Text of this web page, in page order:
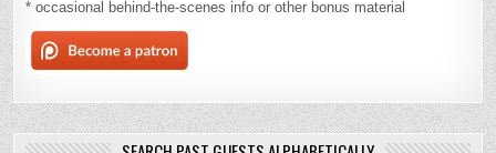
* occasional behind-the-scenes info or other bonus material